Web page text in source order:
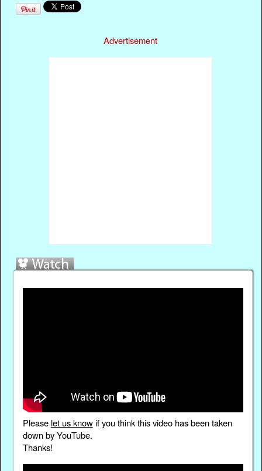
Advertisement
Please let us knowif you think this video has been taken
down by YouTube.
Thanks!